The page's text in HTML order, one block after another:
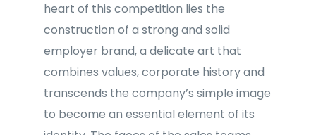
heart of this competition lies the
construction of a strong and solid
employer brand, a delicate art that
combines values, corporate history and
transcends the company’s simple image
to become an essential element of its